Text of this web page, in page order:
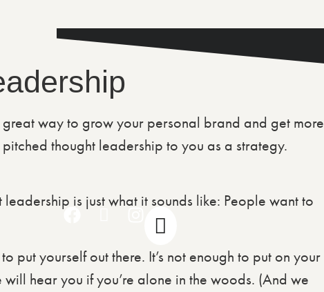
way to grow your personal brand and get more
thought leadership to you as a strategy.
is just what it sounds like: People want to
put yourself out there. It’s not enough to put on your
hear you if you’re alone in the woods. (And we